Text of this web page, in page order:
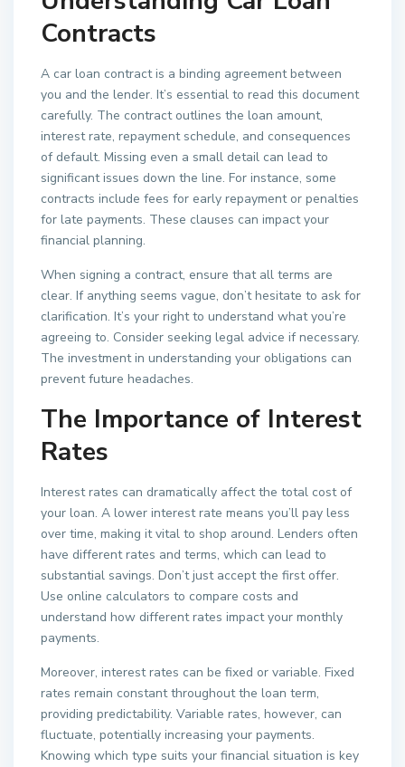
Contracts
A car loan contract is a binding agreement between
you and the lender. It’s essential to read this document
carefully. The contract outlines the loan amount,
interest rate, repayment schedule, and consequences
of default. Missing even a small detail can lead to
significant issues down the line. For instance, some
contracts include fees for early repayment or penalties
for late payments. These clauses can impact your
financial planning.
When signing a contract, ensure that all terms are
clear. If anything seems vague, don’t hesitate to ask for
clarification. It’s your right to understand what you’re
agreeing to. Consider seeking legal advice if necessary.
The investment in understanding your obligations can
prevent future headaches.
The Importance of Interest
Rates
Interest rates can dramatically affect the total cost of
your loan. A lower interest rate means you’ll pay less
over time, making it vital to shop around. Lenders often
have different rates and terms, which can lead to
substantial savings. Don’t just accept the first offer.
Use online calculators to compare costs and
understand how different rates impact your monthly
payments.
Moreover, interest rates can be fixed or variable. Fixed
rates remain constant throughout the loan term,
providing predictability. Variable rates, however, can
fluctuate, potentially increasing your payments.
Knowing which type suits your financial situation is key